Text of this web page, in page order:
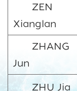
ZEN
Xianglan
ZHANG
Jun
ZHU Jia